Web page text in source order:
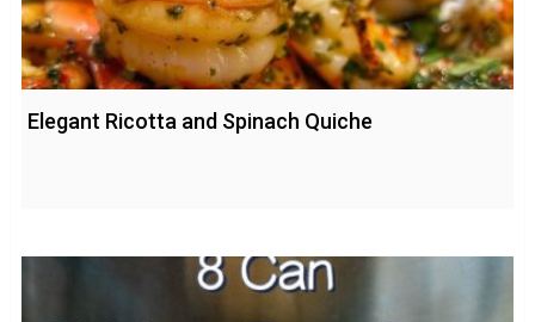
Elegant Ricotta and Spinach Quiche